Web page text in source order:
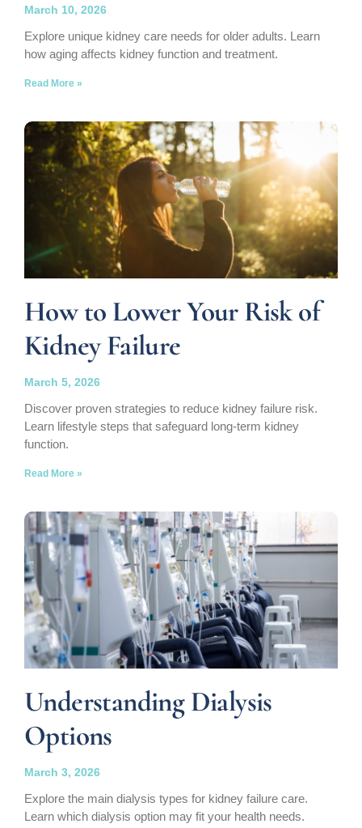
March 10, 2026
Explore unique kidney care needs for older adults. Learn
how aging affects kidney function and treatment.
Read More »
How to Lower Your Risk of
Kidney Failure
March 5, 2026
Discover proven strategies to reduce kidney failure risk.
Learn lifestyle steps that safeguard long-term kidney
function.
Read More »
Understanding Dialysis
Options
March 3, 2026
Explore the main dialysis types for kidney failure care.
Learn which dialysis option may fit your health needs.